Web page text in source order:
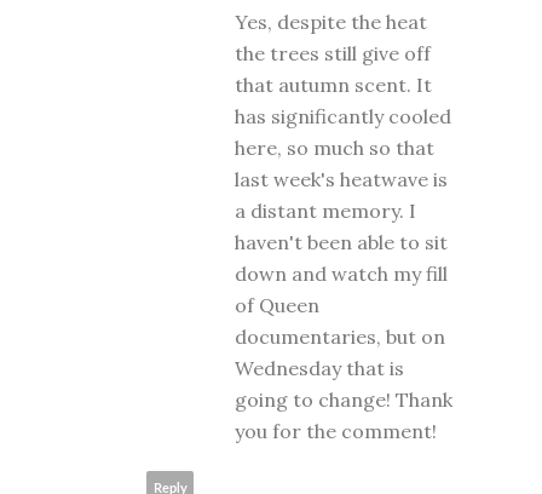
Yes, despite the heat
the trees still give off
that autumn scent. It
has significantly cooled
here, so much so that
last week's heatwave is
a distant memory. I
haven't been able to sit
down and watch my fill
of Queen
documentaries, but on
Wednesday that is
going to change! Thank
you for the comment!
Reply